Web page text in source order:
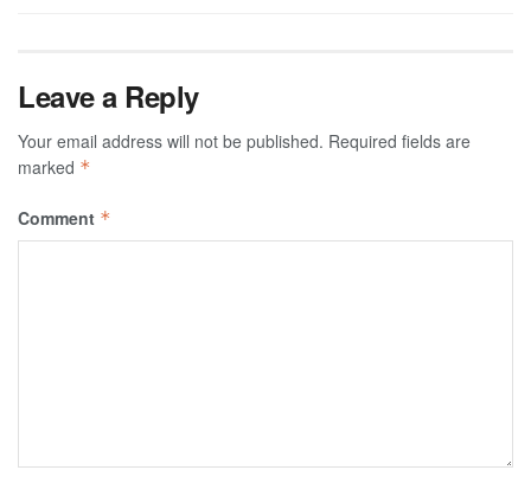
Leave a Reply
Your email address will not be published. Required fields are
marked *
Comment *